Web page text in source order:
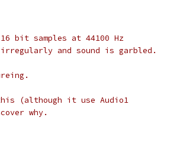
bit samples at 44100 Hz
irregularly and sound is garbled.
(although it use Audio1
why.